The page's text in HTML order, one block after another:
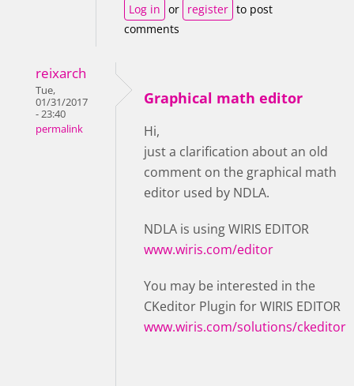
Log in or register to post
comments
reixarch
Tue,
01/31/2017
- 23:40
permalink
Graphical math editor
Hi,
just a clarification about an old
comment on the graphical math
editor used by NDLA.
NDLA is using WIRIS EDITOR
www.wiris.com/editor
You may be interested in the
CKeditor Plugin for WIRIS EDITOR
www.wiris.com/solutions/ckeditor